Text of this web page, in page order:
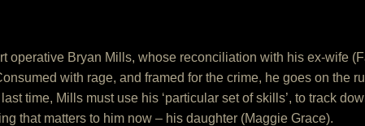
operative Bryan Mills, whose reconciliation with his ex-wife
with rage, and framed for the crime, he goes on the
time, Mills must use his ‘particular set of skills’, to track
that matters to him now – his daughter (Maggie Grace).